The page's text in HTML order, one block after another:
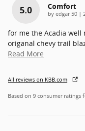
5.0 Comfort
by edgar 50 |
for me the Acadia well
origanal chevy trail
Read More
All reviews on KBB.com
Based on 9 consumer ratings